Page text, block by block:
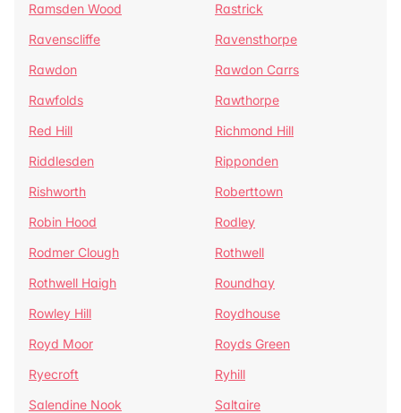
Ramsden Wood
Rastrick
Ravenscliffe
Ravensthorpe
Rawdon
Rawdon Carrs
Rawfolds
Rawthorpe
Red Hill
Richmond Hill
Riddlesden
Ripponden
Rishworth
Roberttown
Robin Hood
Rodley
Rodmer Clough
Rothwell
Rothwell Haigh
Roundhay
Rowley Hill
Roydhouse
Royd Moor
Royds Green
Ryecroft
Ryhill
Salendine Nook
Saltaire